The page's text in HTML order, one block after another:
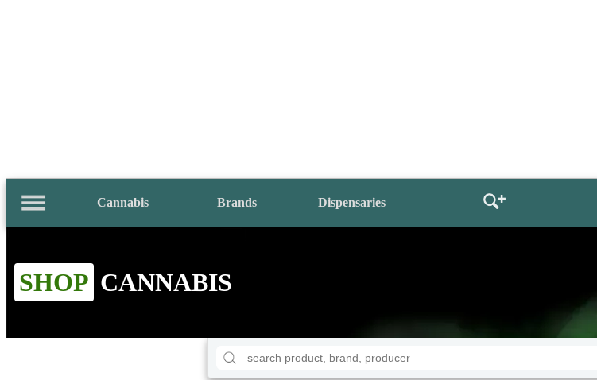
Cannabis Brands Dispensaries
SHOP CANNABIS